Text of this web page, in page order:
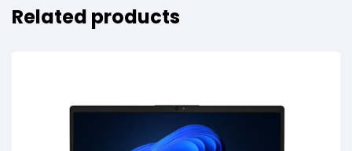
Related products